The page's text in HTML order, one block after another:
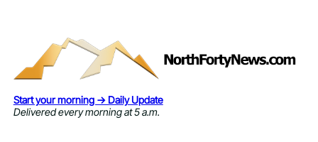
Start your morning → Daily Update
Delivered every morning at 5 a.m.